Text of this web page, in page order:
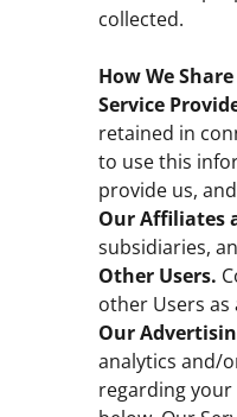
collected.
How We
Service
retained in
to use this
provide us,
Our Affiliates
subsidiaries,
Other Users.
other Users
Our
analytics and/
regarding your